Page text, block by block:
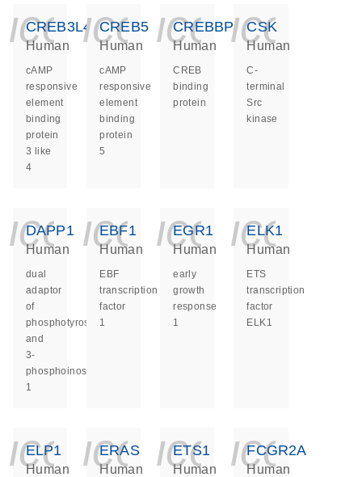
CREB3L4
Human
cAMP
responsive
element
binding
protein
3 like
4
CREB5
Human
cAMP
responsive
element
binding
protein
5
CREBBP
Human
CREB
binding
protein
CSK
Human
C-
terminal
Src
kinase
DAPP1
Human
dual
adaptor
of
phosphotyrosine
and
3-
phosphoinositides
1
EBF1
Human
EBF
transcription
factor
1
EGR1
Human
early
growth
response
1
ELK1
Human
ETS
transcription
factor
ELK1
ELP1
Human
ERAS
Human
ETS1
Human
FCGR2A
Human